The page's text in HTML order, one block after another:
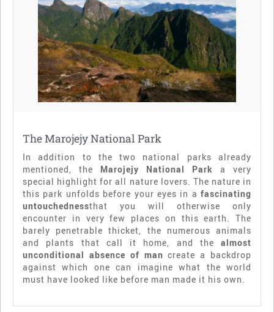
The Marojejy National Park
In addition to the two national parks already
mentioned, the Marojejy National Park a very
special highlight for all nature lovers. The nature in
this park unfolds before your eyes in a fascinating
untouchednessthat you will otherwise only
encounter in very few places on this earth. The
barely penetrable thicket, the numerous animals
and plants that call it home, and the almost
unconditional absence of man create a backdrop
against which one can imagine what the world
must have looked like before man made it his own.